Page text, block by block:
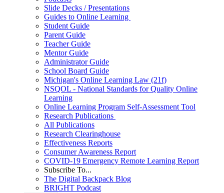
Slide Decks / Presentations
Guides to Online Learning
Student Guide
Parent Guide
Teacher Guide
Mentor Guide
Administrator Guide
School Board Guide
Michigan's Online Learning Law (21f)
NSQOL - National Standards for Quality Online
Learning
Online Learning Program Self-Assessment Tool
Research Publications
All Publications
Research Clearinghouse
Effectiveness Reports
Consumer Awareness Report
COVID-19 Emergency Remote Learning Report
Subscribe To...
The Digital Backpack Blog
BRIGHT Podcast